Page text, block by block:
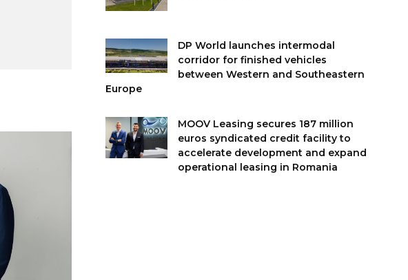
DP World launches intermodal
corridor for finished vehicles
between Western and Southeastern
Europe
MOOV Leasing secures 187 million
euros syndicated credit facility to
accelerate development and expand
operational leasing in Romania